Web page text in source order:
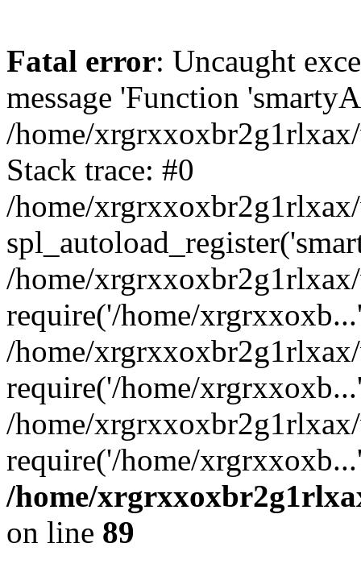
Fatal error: Uncaught
message 'Function
/home/
Stack trace: #0
/home/
/home/
require('/home/
/home/
require('/home/
/home/
require('/home/
/home/
on line 89